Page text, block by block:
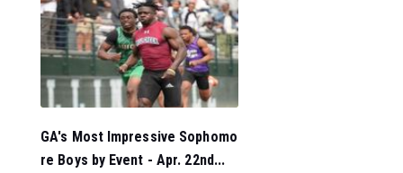
GA's Most Impressive Sophomo
re Boys by Event - Apr. 22nd...